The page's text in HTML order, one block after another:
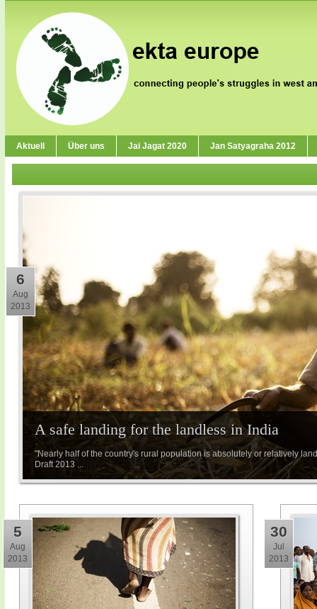
Aktuell Über uns Jai Jagat 2020 Jan Satyagraha 2012
A safe landing for the landless in India
"Nearly half of the country's rural population is absolutely or relatively
Draft 2013 ...
6
Aug
2013
5
Aug
2013
30
Jul
2013